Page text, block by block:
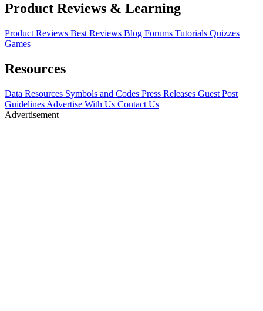
Product Reviews & Learning
Product Reviews Best Reviews Blog Forums Tutorials Quizzes
Games
Resources
Data Resources Symbols and Codes Press Releases Guest Post
Guidelines Advertise With Us Contact Us
Advertisement